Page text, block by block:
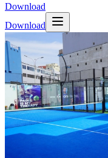
Download
Download